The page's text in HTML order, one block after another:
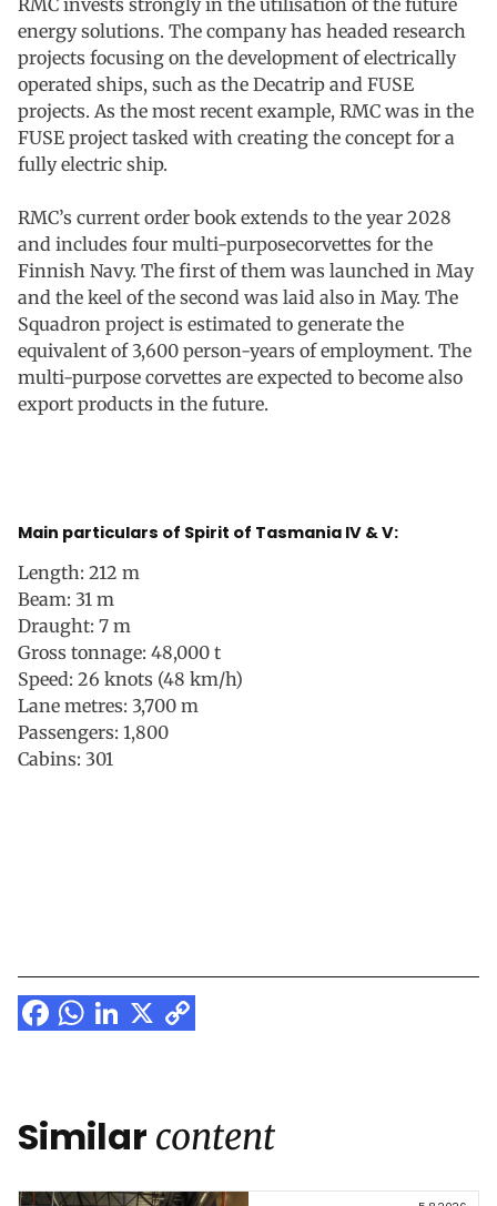
RMC invests strongly in the utilisation of the future
energy solutions. The company has headed research
projects focusing on the development of electrically
operated ships, such as the Decatrip and FUSE
projects. As the most recent example, RMC was in the
FUSE project tasked with creating the concept for a
fully electric ship.
RMC’s current order book extends to the year 2028
and includes four multi-purposecorvettes for the
Finnish Navy. The first of them was launched in May
and the keel of the second was laid also in May. The
Squadron project is estimated to generate the
equivalent of 3,600 person-years of employment. The
multi-purpose corvettes are expected to become also
export products in the future.
Main particulars of Spirit of Tasmania IV & V:
Length: 212 m
Beam: 31 m
Draught: 7 m
Gross tonnage: 48,000 t
Speed: 26 knots (48 km/h)
Lane metres: 3,700 m
Passengers: 1,800
Cabins: 301
Similar content